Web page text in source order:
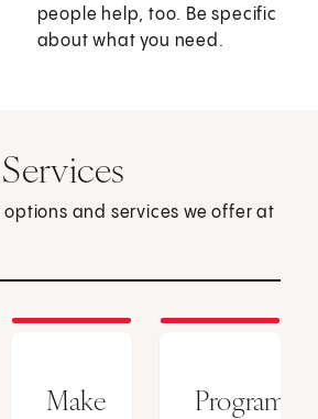
people help, too. Be specific
about what you need.
options and services we offer at
Make
Programs